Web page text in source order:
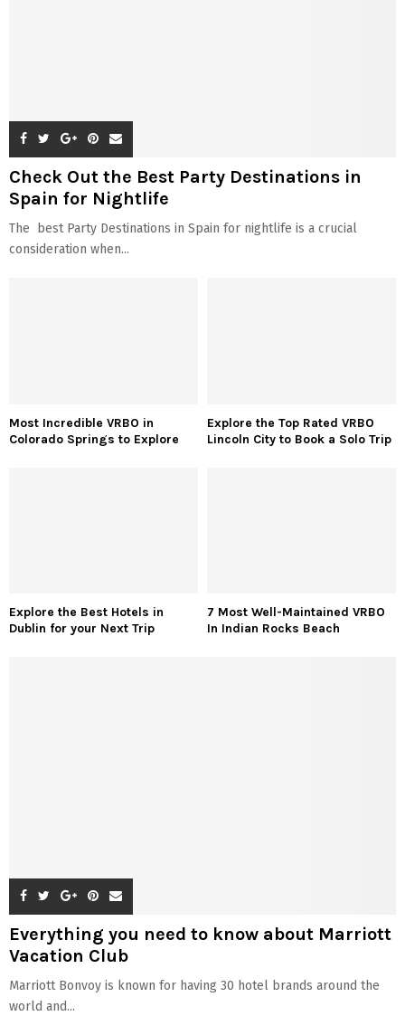
Check Out the Best Party Destinations in
Spain for Nightlife
The best Party Destinations in Spain for nightlife is a crucial
consideration when...
Most Incredible VRBO in
Colorado Springs to Explore
Explore the Top Rated VRBO
Lincoln City to Book a Solo Trip
Explore the Best Hotels in
Dublin for your Next Trip
7 Most Well-Maintained VRBO
In Indian Rocks Beach
Everything you need to know about Marriott
Vacation Club
Marriott Bonvoy is known for having 30 hotel brands around the
world and...